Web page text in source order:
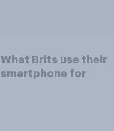
What Brits use their
smartphone for